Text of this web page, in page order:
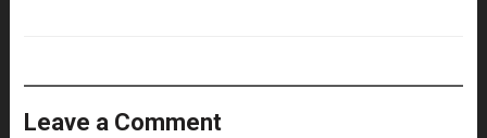
Leave a Comment